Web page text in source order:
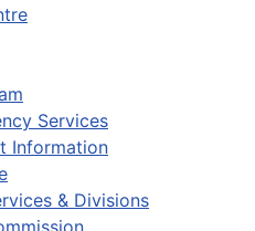
Services
Information
& Divisions